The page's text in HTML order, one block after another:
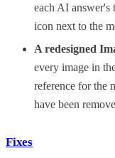
each AI answer's
icon next to the
A redesigned
every image in
reference for the
have been
Fixes